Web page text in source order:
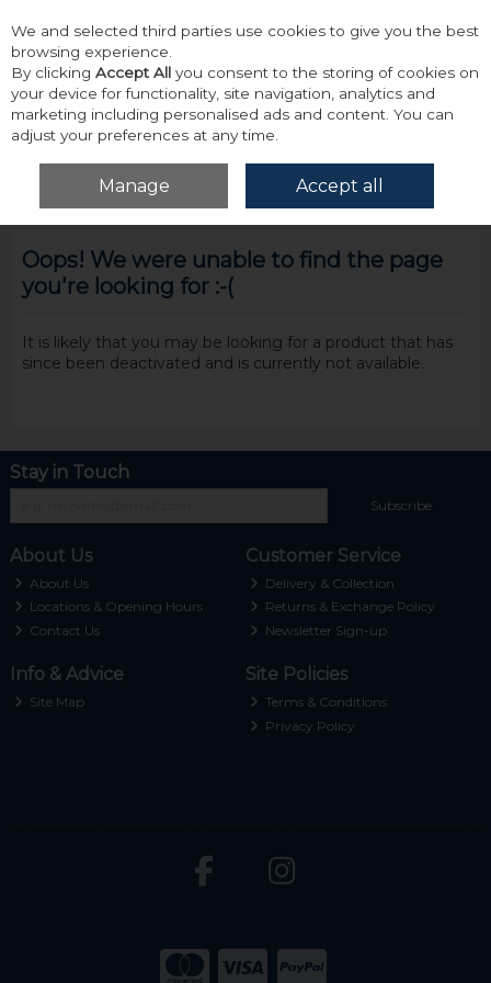
Skip to content
Menu Account
Oops! We were unable to find the page
you're looking for :-(
It is likely that you may be looking for a product that has
since been deactivated and is currently not available.
Stay in Touch
Subscribe
About Us
About Us
Locations & Opening Hours
Contact Us
Customer Service
Delivery & Collection
Returns & Exchange Policy
Newsletter Sign-up
Info & Advice
Site Map
Site Policies
Terms & Conditions
Privacy Policy
We and selected third parties use cookies to give you the best
browsing experience.
By clicking Accept All you consent to the storing of cookies on
your device for functionality, site navigation, analytics and
marketing including personalised ads and content. You can
adjust your preferences at any time.
Manage Accept all